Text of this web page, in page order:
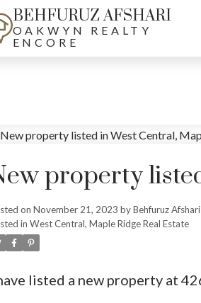
BEHFURUZ AFSHARI
OAKWYN REALTY
ENCORE
property
on November 21, 2023 byBehfuruz Afshari
in West Central, Maple Ridge Real Estate
listed a new property at